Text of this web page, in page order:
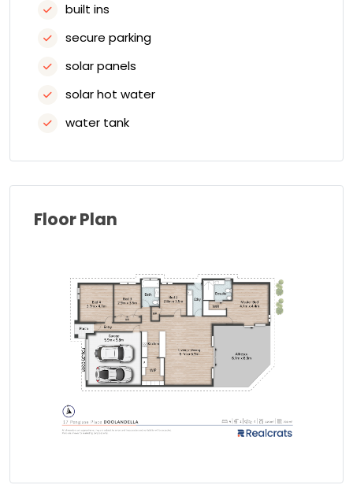
built ins
secure parking
solar panels
solar hot water
water tank
Floor Plan